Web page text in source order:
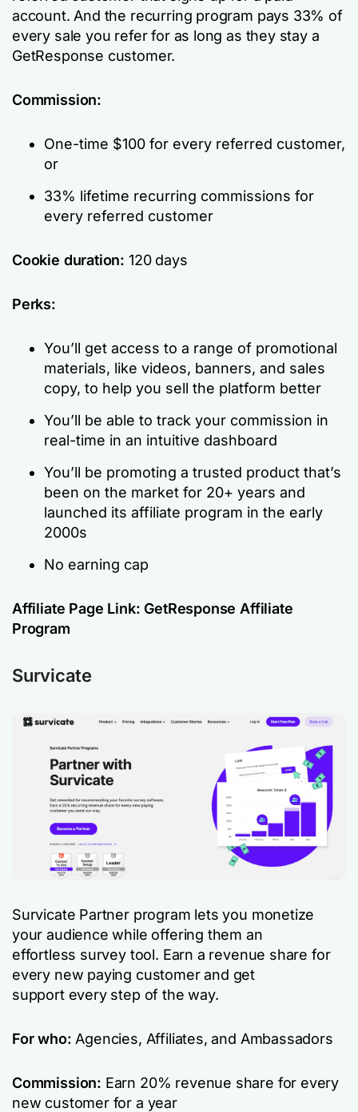
account. And the recurring program pays 33% of
every sale you refer for as long as they stay a
GetResponse customer.
Commission:
One-time $100 for every referred customer,
or
33% lifetime recurring commissions for
every referred customer
Cookie duration: 120 days
Perks:
You’ll get access to a range of promotional
materials, like videos, banners, and sales
copy, to help you sell the platform better
You’ll be able to track your commission in
real-time in an intuitive dashboard
You’ll be promoting a trusted product that’s
been on the market for 20+ years and
launched its affiliate program in the early
2000s
No earning cap
Affiliate Page Link: GetResponse Affiliate
Program
Survicate
Survicate Partner program lets you monetize
your audience while offering them an
effortless survey tool. Earn a revenue share for
every new paying customer and get
support every step of the way.
For who: Agencies, Affiliates, and Ambassadors
Commission: Earn 20% revenue share for every
new customer for a year